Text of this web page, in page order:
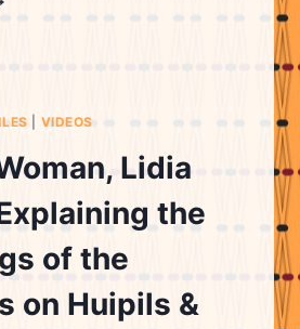
VIDEOS
Lidia
the
of the
on Huipils &